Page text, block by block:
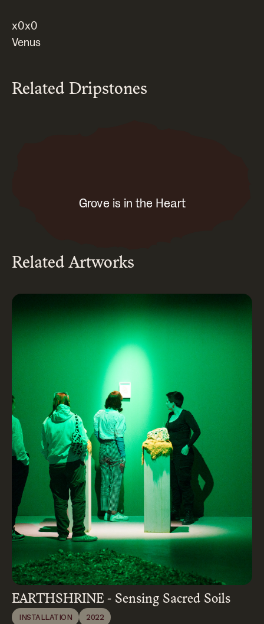
x0x0
Venus
Related Dripstones
Grove is in the Heart
Related Artworks
EARTHSHRINE - Sensing Sacred Soils
INSTALLATION 2022